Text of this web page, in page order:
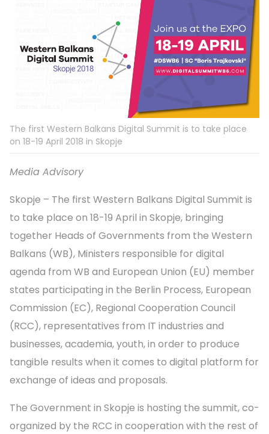
The first Western Balkans Digital Summit is to take place
on 18-19 April 2018 in Skopje
Media Advisory
Skopje – The first Western Balkans Digital Summit is
to take place on 18-19 April in Skopje, bringing
together Heads of Governments from the Western
Balkans (WB), Ministers responsible for digital
agenda from WB and European Union (EU) member
states participating in the Berlin Process, European
Commission (EC), Regional Cooperation Council
(RCC), representatives from IT industries and
businesses, academia, youth, in order to produce
tangible results when it comes to digital platform for
exchange of ideas and proposals.
The Government in Skopje is hosting the summit, co-
organized by the RCC in cooperation with the rest of